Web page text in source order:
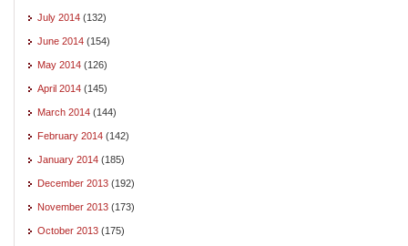
July 2014 (132)
June 2014 (154)
May 2014 (126)
April 2014 (145)
March 2014 (144)
February 2014 (142)
January 2014 (185)
December 2013 (192)
November 2013 (173)
October 2013 (175)